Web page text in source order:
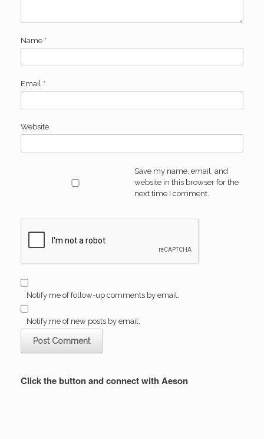
Name *
Email *
Website
Save my name, email, and
website in this browser for the
next time I comment.
Notify me of follow-up comments by email.
Notify me of new posts by email.
Click the button and connect with Aeson